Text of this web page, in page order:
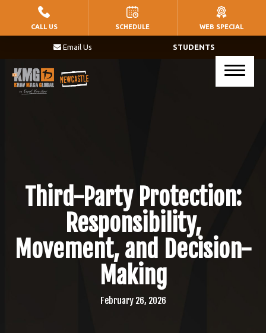
HOME
Little Warriors (Ages 5 – 8)
CONTACT
SCHEDULE & PRICING
STUDENTS
Email Us
Third-Party Protection:
Responsibility,
Movement, and Decision-
Making
February 26, 2026
CALL US SCHEDULE WEB SPECIAL